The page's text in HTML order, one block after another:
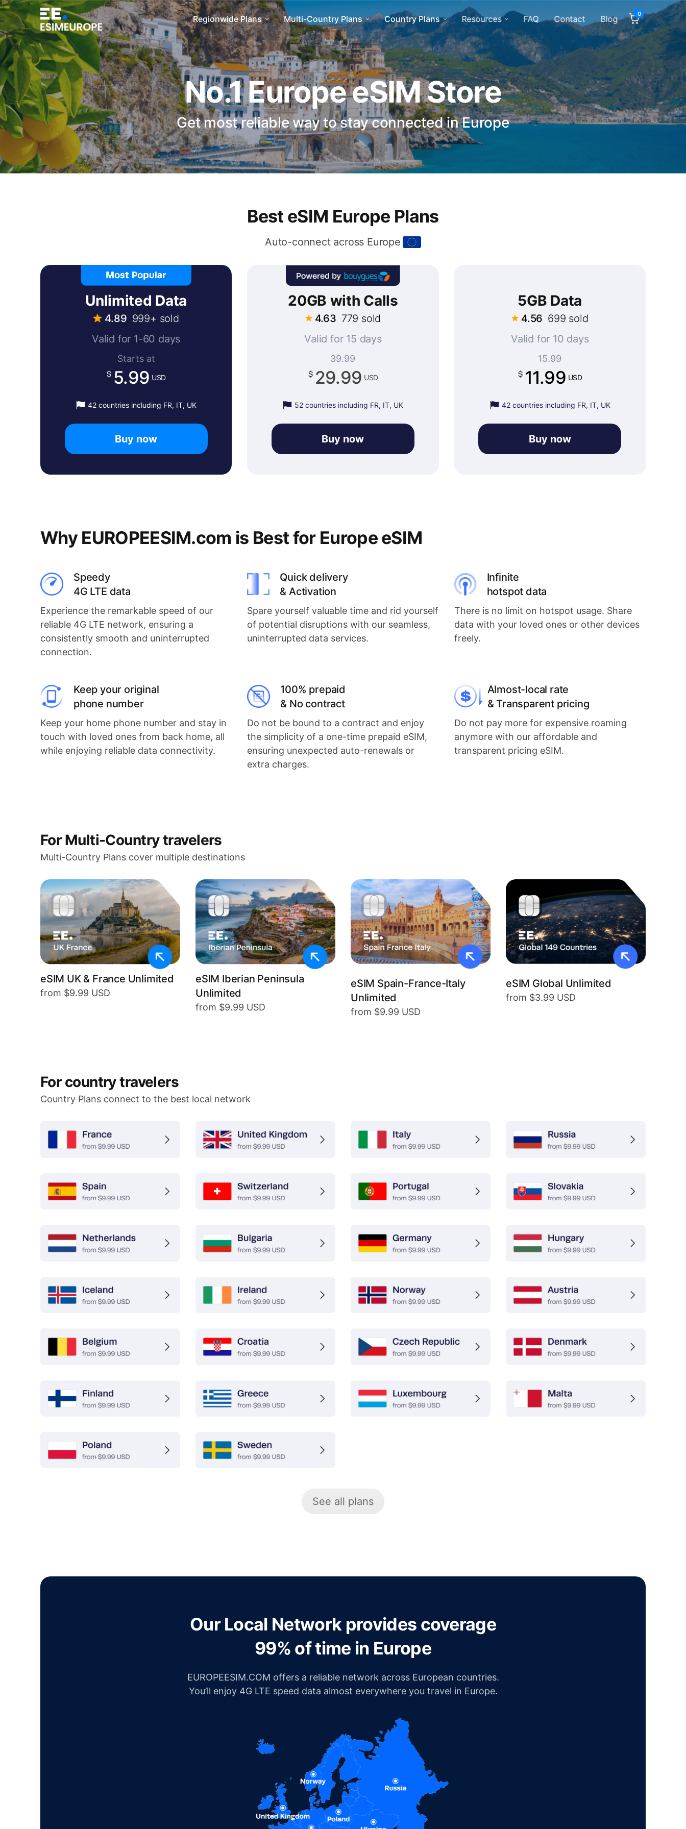
Regionwide Plans Multi-Country Plans Country Plans Resources FAQ Contact Blog 0
No.1 Europe eSIM Store
Get most reliable way to stay connected in Europe
Best eSIM Europe Plans
Auto-connect across Europe
Unlimited Data
4.89 999+ sold
Valid for 1-60 days
Starts at
5.99 USD
42 countries including FR, IT, UK
Buy now
20GB with Calls
4.63 779 sold
Valid for 15 days
39.99
29.99 USD
52 countries including FR, IT, UK
Buy now
5GB Data
4.56 699 sold
Valid for 10 days
15.99
11.99 USD
42 countries including FR, IT, UK
Buy now
Why EUROPEESIM.com is Best for Europe eSIM
Speedy
4G LTE data
Experience the remarkable speed of our
reliable 4G LTE network, ensuring a
consistently smooth and uninterrupted
connection.
Quick delivery
& Activation
Spare yourself valuable time and rid yourself
of potential disruptions with our seamless,
uninterrupted data services.
Infinite
hotspot data
There is no limit on hotspot usage. Share
data with your loved ones or other devices
freely.
Keep your original
phone number
Keep your home phone number and stay in
touch with loved ones from back home, all
while enjoying reliable data connectivity.
100% prepaid
& No contract
Do not be bound to a contract and enjoy
the simplicity of a one-time prepaid eSIM,
ensuring unexpected auto-renewals or
extra charges.
Almost-local rate
& Transparent pricing
Do not pay more for expensive roaming
anymore with our affordable and
transparent pricing eSIM.
For Multi-Country travelers
Multi-Country Plans cover multiple destinations
eSIM UK & France Unlimited
from $9.99 USD
eSIM Iberian Peninsula
Unlimited
from $9.99 USD
eSIM Spain-France-Italy
Unlimited
from $9.99 USD
eSIM Global Unlimited
from $3.99 USD
For country travelers
Country Plans connect to the best local network
See all plans
Our Local Network provides coverage
99% of time in Europe
EUROPEESIM.COM offers a reliable network across European countries.
You’ll enjoy 4G LTE speed data almost everywhere you travel in Europe.